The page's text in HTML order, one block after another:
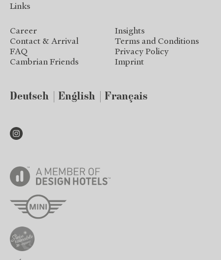
Links
Career
Contact & Arrival
FAQ
Cambrian Friends
Insights
Terms and Conditions
Privacy Policy
Imprint
Deutsch English Français